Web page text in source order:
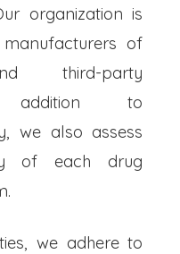
organization is
of
third-party
addition to
we also assess
of each drug
we adhere to